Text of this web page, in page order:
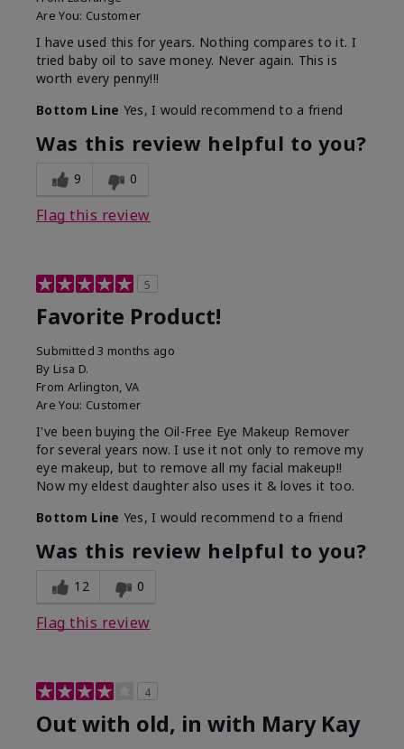
Are You: Customer
I have used this for years. Nothing compares to it. I
tried baby oil to save money. Never again. This is
worth every penny!!!
Bottom Line Yes, I would recommend to a friend
Was this review helpful to you?
9 0
Flag this review
5
Favorite Product!
Submitted3 months ago
By Lisa D.
From Arlington, VA
Are You: Customer
I've been buying the Oil-Free Eye Makeup Remover
for several years now. I use it not only to remove my
eye makeup, but to remove all my facial makeup!!
Now my eldest daughter also uses it & loves it too.
Bottom Line Yes, I would recommend to a friend
Was this review helpful to you?
12 0
Flag this review
4
Out with old, in with Mary Kay